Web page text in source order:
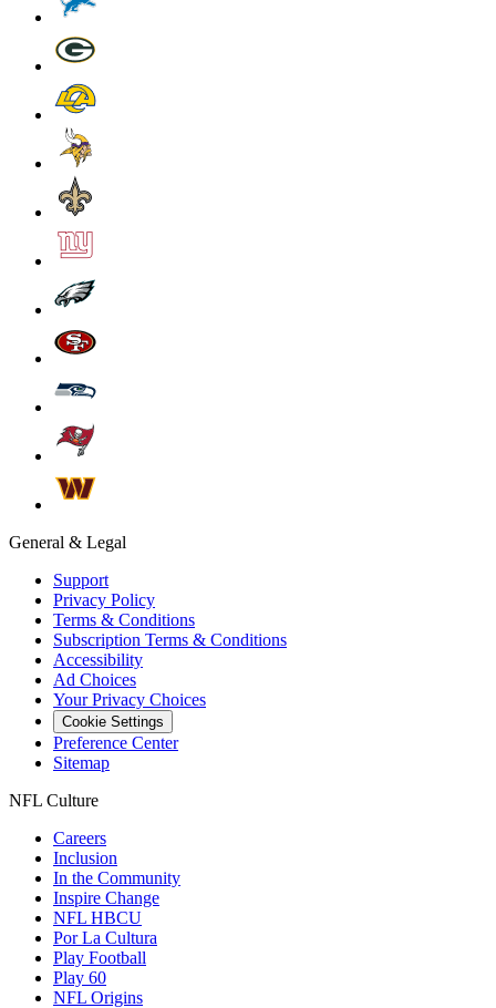
General & Legal
Support
Privacy Policy
Terms & Conditions
Subscription Terms & Conditions
Accessibility
Ad Choices
Your Privacy Choices
Cookie Settings
Preference Center
Sitemap
NFL Culture
Careers
Inclusion
In the Community
Inspire Change
NFL HBCU
Por La Cultura
Play Football
Play 60
NFL Origins